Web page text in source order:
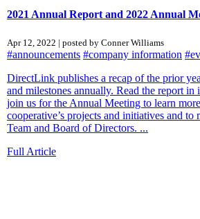
2021 Annual Report and 2022 Annual
Apr 12, 2022 | posted by Conner Williams
#announcements #company information
DirectLink publishes a recap of the prior
and milestones annually. Read the report in
join us for the Annual Meeting to learn
cooperative’s projects and initiatives and to
Team and Board of Directors. ...
Full Article